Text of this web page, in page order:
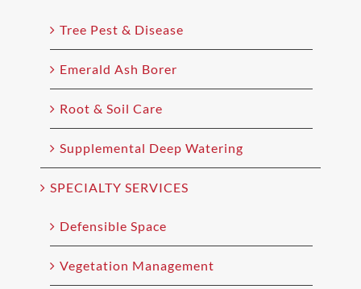
Tree Pest & Disease
Emerald Ash Borer
Root & Soil Care
Supplemental Deep Watering
SPECIALTY SERVICES
Defensible Space
Vegetation Management